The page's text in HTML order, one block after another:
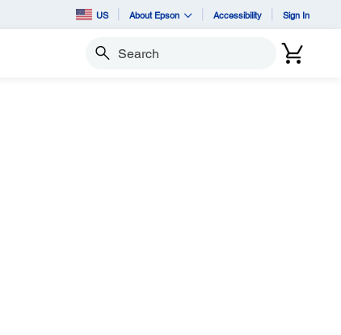
US About Epson Accessibility Sign In
Search